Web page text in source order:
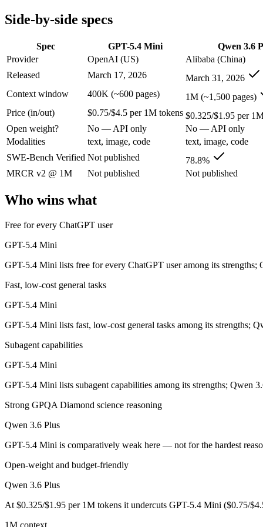
SWE-Bench Verified Not published
Who wins what
Free for every ChatGPT user:
GPT-5.4 Mini — GPT-5.4
Fast, low-cost general tasks:GPT-5.4 Mini — GPT-5.4 Mini
GPT-5.4 Mini — GPT-5.4 Mini lists
Strong GPQA Diamond science reasoning: Qwen 3.6 Plus
Open-weight and budget-friendly:
Qwen 3.6 Plus — At
1M context:
Qwen 3.6 Plus — Its 1M window holds about
Lowest cost at scale:Qwen 3.6 Plus — At $0.325/$1.95 per
Largest single-prompt input:
Qwen 3.6 Plus — Its 1M
Which should you pick?
A cost-sensitive startup shipping high volume:
Anyone whose priority is free for every chatgpt user:
An enterprise with regional data-residency rules:
GPT-5.4 Mini: where it fits
Qwen 3.6 Plus: where it fits
Alibaba's open-weight contender — surprising benchmark wins at a
Its trade-offs: less Western ecosystem tooling, and benchmark
The bottom line for this matchup
Frequently asked questions
Is GPT-5.4 Mini or Qwen 3.6 Plus better for coding?
Public SWE-Bench figures are not available for GPT-5.4 Mini, so
Side-by-side specs
Spec GPT-5.4 Mini
Qwen 3.6
Provider
OpenAI (US)
Alibaba (China)
Released
March 17, 2026
March 31, 2026
Context window
400K (~600 pages)
1M (~1,500 pages)
Price (in/out)
$0.75/$4.5 per 1M tokens $0.325/$1.95 per
Open weight?
No — API only
No — API only
Modalities
text, image, code
text, image, code
SWE-Bench Verified Not published
78.8%
MRCR v2 @ 1M
Not published Not published
Who wins what
Free for every ChatGPT user
GPT-5.4 Mini
GPT-5.4 Mini lists free for every ChatGPT user among its strengths;
Fast, low-cost general tasks
GPT-5.4 Mini
GPT-5.4 Mini lists fast, low-cost general tasks among its strengths;
Subagent capabilities
GPT-5.4 Mini
GPT-5.4 Mini lists subagent capabilities among its strengths; Qwen
Strong GPQA Diamond science reasoning
Qwen 3.6 Plus
GPT-5.4 Mini is comparatively weak here — not for the hardest
Open-weight and budget-friendly
Qwen 3.6 Plus
At $0.325/$1.95 per 1M tokens it undercuts GPT-5.4 Mini ($0.75/